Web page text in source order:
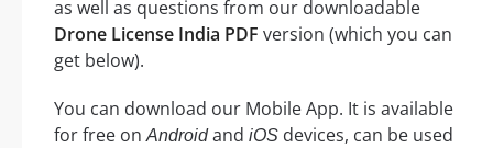
as well as questions from our downloadable
Drone License India PDF version (which you can
get below).
You can download our Mobile App. It is available
for free onAndroidand iOS devices, can be used